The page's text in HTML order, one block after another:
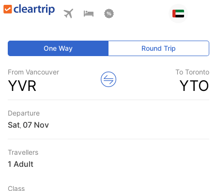
One Way Round Trip
From Vancouver
YVR
To Toronto
YTO
Departure
Sat
Travellers
1 Adult
Class